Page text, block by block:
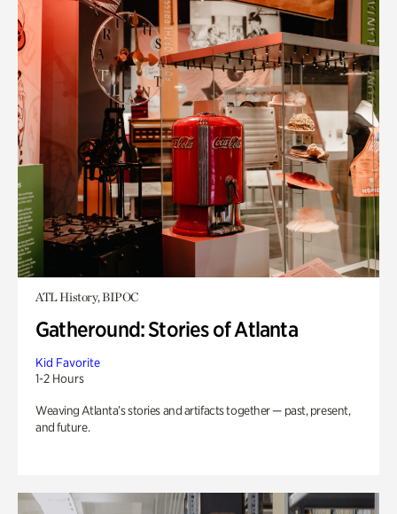
ATL History, BIPOC
Gatheround: Stories of Atlanta
Kid Favorite
1-2 Hours
Weaving Atlanta’s stories and artifacts together — past, present,
and future.